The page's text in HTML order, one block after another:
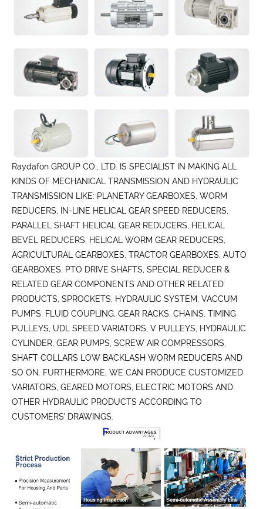
Raydafon GROUP CO., LTD. IS SPECIALIST IN MAKING ALL
KINDS OF MECHANICAL TRANSMISSION AND HYDRAULIC
TRANSMISSION LIKE: PLANETARY GEARBOXES, WORM
REDUCERS, IN-LINE HELICAL GEAR SPEED REDUCERS,
PARALLEL SHAFT HELICAL GEAR REDUCERS, HELICAL
BEVEL REDUCERS, HELICAL WORM GEAR REDUCERS,
AGRICULTURAL GEARBOXES, TRACTOR GEARBOXES, AUTO
GEARBOXES, PTO DRIVE SHAFTS, SPECIAL REDUCER &
RELATED GEAR COMPONENTS AND OTHER RELATED
PRODUCTS, SPROCKETS, HYDRAULIC SYSTEM, VACCUM
PUMPS, FLUID COUPLING, GEAR RACKS, CHAINS, TIMING
PULLEYS, UDL SPEED VARIATORS, V PULLEYS, HYDRAULIC
CYLINDER, GEAR PUMPS, SCREW AIR COMPRESSORS,
SHAFT COLLARS LOW BACKLASH WORM REDUCERS AND
SO ON. FURTHERMORE, WE CAN PRODUCE CUSTOMIZED
VARIATORS, GEARED MOTORS, ELECTRIC MOTORS AND
OTHER HYDRAULIC PRODUCTS ACCORDING TO
CUSTOMERS’ DRAWINGS.